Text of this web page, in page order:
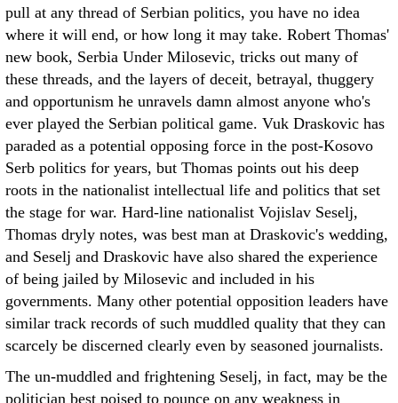
pull at any thread of Serbian politics, you have no idea
where it will end, or how long it may take. Robert Thomas'
new book, Serbia Under Milosevic, tricks out many of
these threads, and the layers of deceit, betrayal, thuggery
and opportunism he unravels damn almost anyone who's
ever played the Serbian political game. Vuk Draskovic has
paraded as a potential opposing force in the post-Kosovo
Serb politics for years, but Thomas points out his deep
roots in the nationalist intellectual life and politics that set
the stage for war. Hard-line nationalist Vojislav Seselj,
Thomas dryly notes, was best man at Draskovic's wedding,
and Seselj and Draskovic have also shared the experience
of being jailed by Milosevic and included in his
governments. Many other potential opposition leaders have
similar track records of such muddled quality that they can
scarcely be discerned clearly even by seasoned journalists.
The un-muddled and frightening Seselj, in fact, may be the
politician best poised to pounce on any weakness in